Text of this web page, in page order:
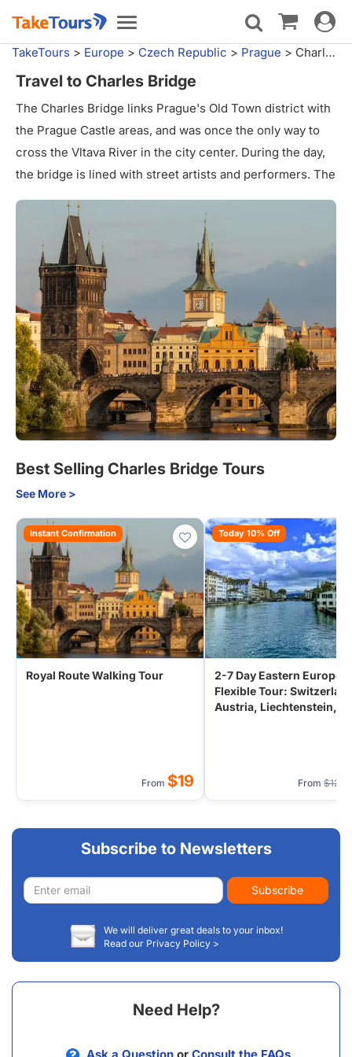
Toggle
navigation
Toggle
TakeTours > Europe > Czech Republic > Prague > Charles Bridge
Travel to Charles Bridge
The Charles Bridge links Prague's Old Town district with
the Prague Castle areas, and was once the only way to
cross the Vltava River in the city center. During the day,
the bridge is lined with street artists and performers. The
entrances to both sides of the bridge are marked with
guard towers.
Best Selling Charles Bridge Tours
See More >
Instant Confirmation
Royal Route Walking Tour
From $19
Today 10% Off
2-7 Day Eastern Europe
Flexible Tour:
Austria, Liechtenstein,
From $127
Subscribe to Newsletters
Email
address
Subscribe
We will deliver great deals to your inbox!
Read our Privacy Policy >
Need Help?
Ask a Question or Consult the FAQs